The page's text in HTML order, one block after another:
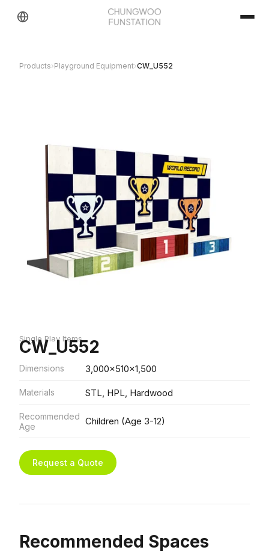
Products›Playground Equipment›CW_U552
Single Play Items
CW_U552
Dimensions 3,000x510x1,500
Materials STL, HPL, Hardwood
Recommended
Age
Children (Age 3-12)
Request a Quote
Recommended Spaces